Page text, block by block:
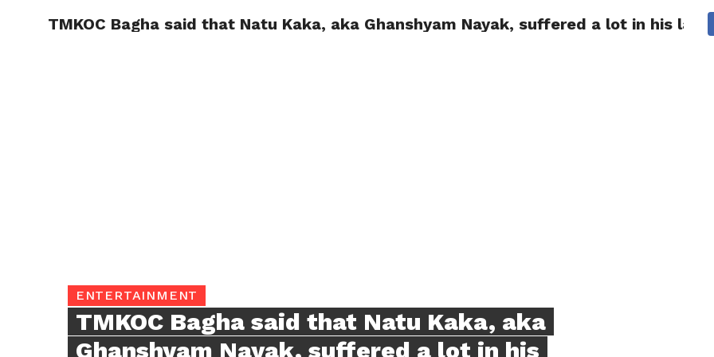
TRENDING POLITICS TECHNOLOGY TRAVEL HEALTH
TMKOC Bagha said that Natu Kaka, aka Ghanshyam Nayak, suffered a lot in his last
ENTERTAINMENT
TMKOC Bagha said that Natu Kaka, aka
Ghanshyam Nayak, suffered a lot in his